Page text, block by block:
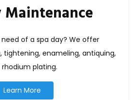
Maintenance
need of a spa day? We offer
tightening, enameling, antiquing,
rhodium plating.
Learn More